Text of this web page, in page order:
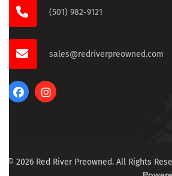
(501) 982-9121
sales@redriverpreowned.com
© 2026 Red River Preowned. All Rights